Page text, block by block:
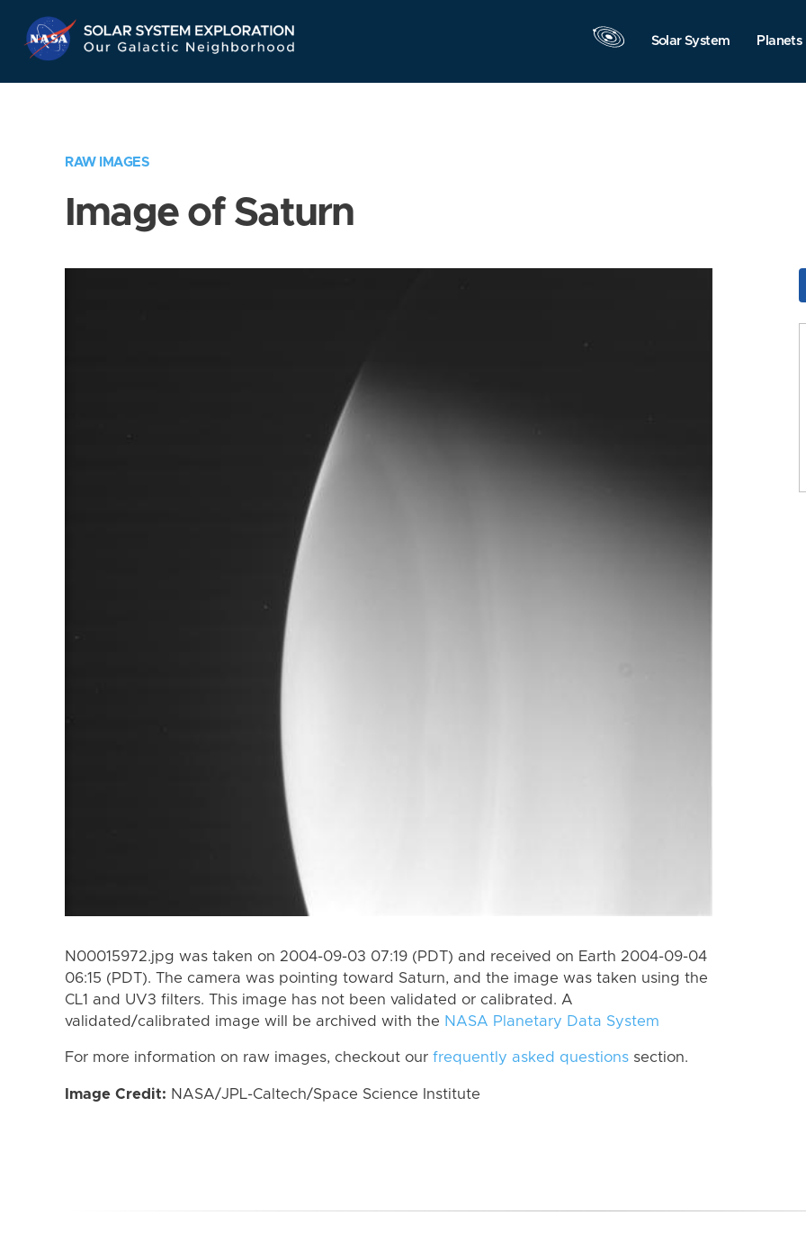
Navigation
Solar System Planets
RAW IMAGES
Image of Saturn
N00015972.jpg was taken on 2004-09-03 07:19 (PDT) and received on Earth 2004-09-04
06:15 (PDT). The camera was pointing toward Saturn, and the image was taken using the
CL1 and UV3 filters. This image has not been validated or calibrated. A
validated/calibrated image will be archived with the NASA Planetary Data System
For more information on raw images, checkout our frequently asked questions section.
Image Credit: NASA/JPL-Caltech/Space Science Institute